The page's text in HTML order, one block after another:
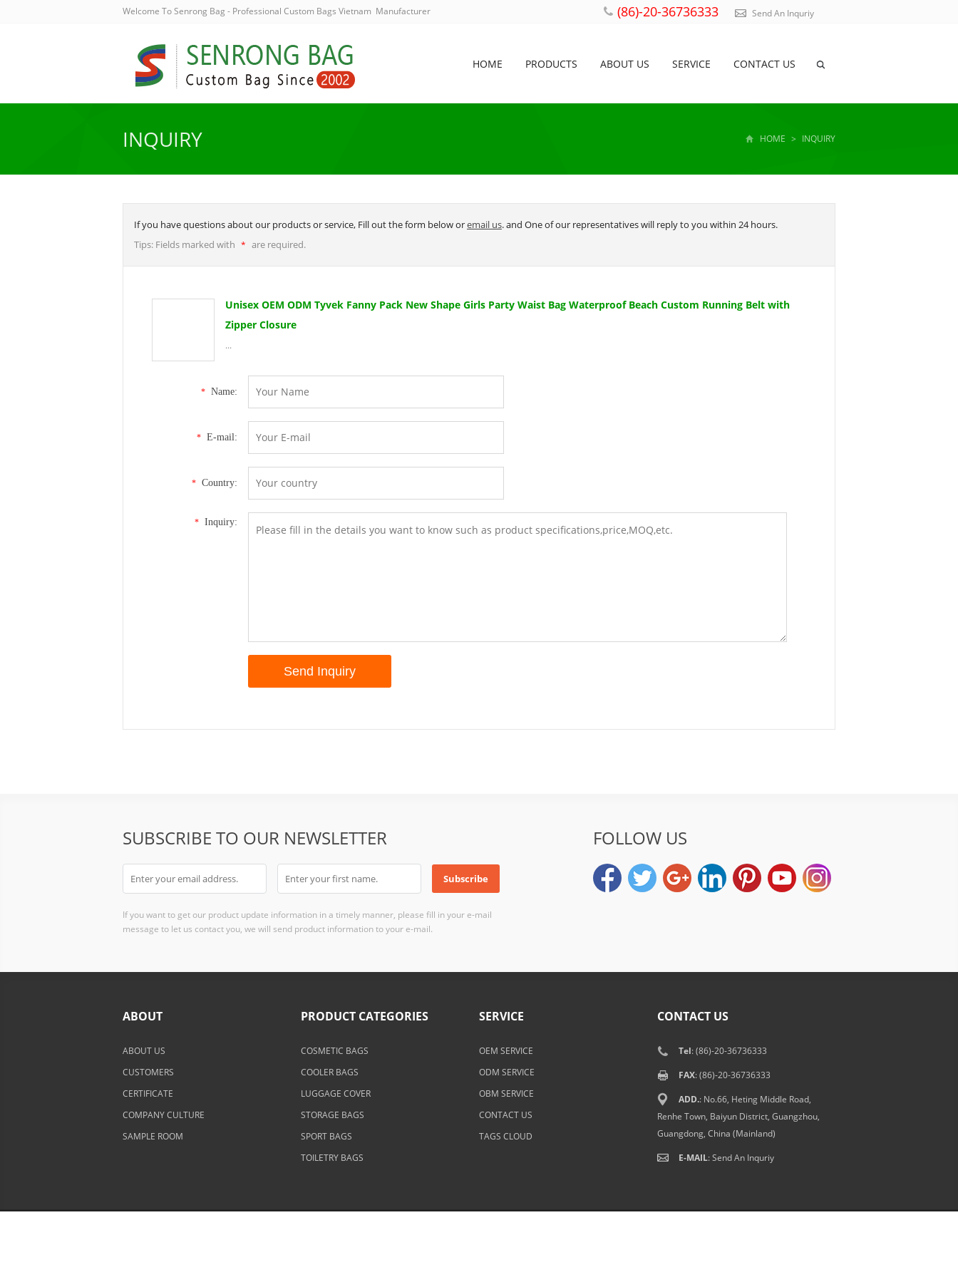
Welcome To Senrong Bag - Professional Custom Bags Vietnam Manufacturer (86)-20-36736333 Send An Inquriy
HOME PRODUCTS ABOUT US SERVICE CONTACT US
INQUIRY HOME > INQUIRY
If you have questions about our products or service, Fill out the form below oremail us. and One of our representatives will reply to you within 24 hours.
Tips: Fields marked with * are required.
Unisex OEM ODM Tyvek Fanny Pack New Shape Girls Party Waist Bag Waterproof Beach Custom Running Belt with
Zipper Closure
...
* Name:
* E-mail:
* Country:
* Inquiry:
SUBSCRIBE TO OUR NEWSLETTER
If you want to get our product update information in a timely manner, please fill in your e-mail
message to let us contact you, we will send product information to your e-mail.
FOLLOW US
ABOUT
ABOUT US
CUSTOMERS
CERTIFICATE
COMPANY CULTURE
SAMPLE ROOM
PRODUCT CATEGORIES
COSMETIC BAGS
COOLER BAGS
LUGGAGE COVER
STORAGE BAGS
SPORT BAGS
TOILETRY BAGS
SERVICE
OEM SERVICE
ODM SERVICE
OBM SERVICE
CONTACT US
TAGS CLOUD
CONTACT US
Tel: (86)-20-36736333
FAX: (86)-20-36736333
ADD.: No.66, Heting Middle Road,
Renhe Town, Baiyun District, Guangzhou,
Guangdong, China (Mainland)
E-MAIL:Send An Inquriy